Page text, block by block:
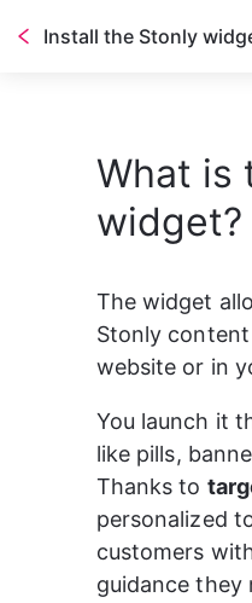
Install the Stonly
What is
widget?
The widget
Stonly
website or in
You launch it
like pills,
Thanks to
personalized
customers
guidance they